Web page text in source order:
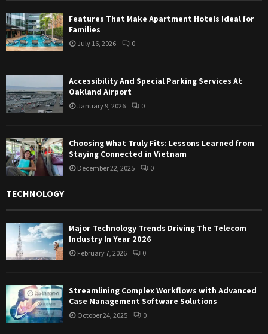
Features That Make Apartment Hotels Ideal for
Families
July 16, 2026 0
Accessibility And Special Parking Services At
Oakland Airport
January 9, 2026 0
Choosing What Truly Fits: Lessons Learned from
Staying Connected in Vietnam
December 22, 2025 0
TECHNOLOGY
Major Technology Trends Driving The Telecom
Industry In Year 2026
February 7, 2026 0
Streamlining Complex Workflows with Advanced
Case Management Software Solutions
October 24, 2025 0